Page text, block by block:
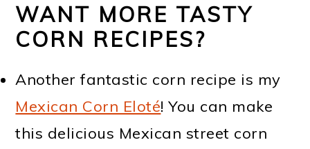
WANT MORE TASTY
CORN RECIPES?
Another fantastic corn recipe is my
Mexican Corn Eloté! You can make
this delicious Mexican street corn